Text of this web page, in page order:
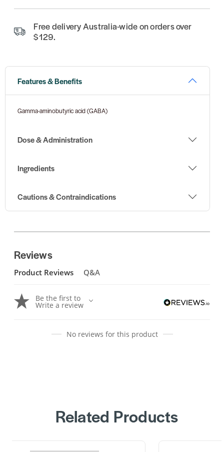
Free delivery Australia-wide on orders over
$129.
Features & Benefits
Gamma-aminobutyric acid (GABA)
Dose & Administration
Ingredients
Cautions & Contraindications
Reviews
Product Reviews Q&A
Be the first to
Write a review
No reviews for this product
Related Products